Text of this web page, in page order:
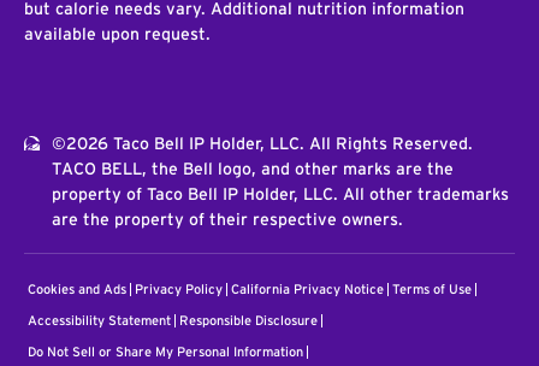
but calorie needs vary. Additional nutrition information
available upon request.
©2026 Taco Bell IP Holder, LLC. All Rights Reserved.
TACO BELL, the Bell logo, and other marks are the
property of Taco Bell IP Holder, LLC. All other trademarks
are the property of their respective owners.
Cookies and Ads Privacy Policy California Privacy Notice Terms of Use
Accessibility Statement Responsible Disclosure
Do Not Sell or Share My Personal Information